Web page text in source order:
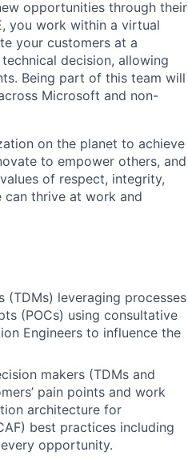
opportunities through their
you work within a virtual
your customers at a
decision, allowing
Being part of this team will
Microsoft and non-
on the planet to achieve
to empower others, and
of respect, integrity,
thrive at work and
(TDMs) leveraging processes
(POCs) using consultative
Engineers to influence the
makers (TDMs and
pain points and work
architecture for
best practices including
opportunity.